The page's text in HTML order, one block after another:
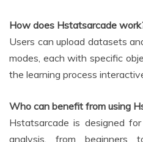
How does Hstatsarcade
Users can upload datasets
modes, each with specific
the learning process
Who can benefit from using
Hstatsarcade is designed
analysis, from beginners